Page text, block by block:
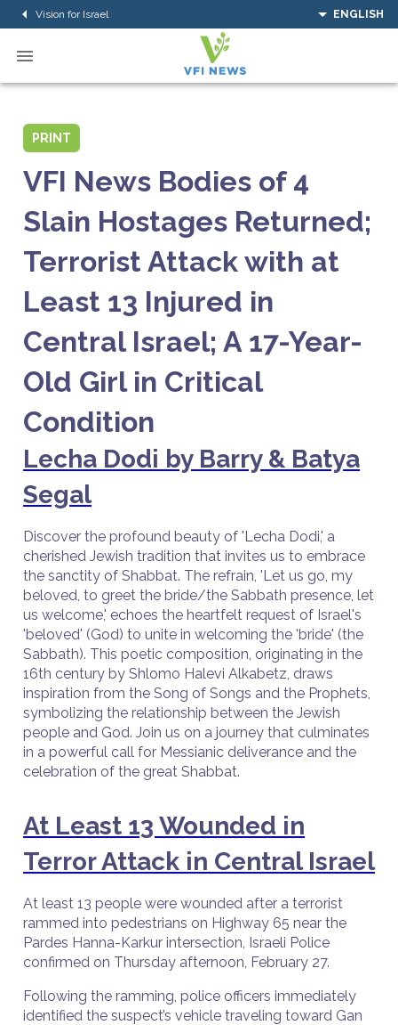
Vision for Israel ENGLISH
PRINT
VFI News Bodies of 4
Slain Hostages Returned;
Terrorist Attack with at
Least 13 Injured in
Central Israel; A 17-Year-
Old Girl in Critical
Condition
Lecha Dodi by Barry & Batya
Segal
Discover the profound beauty of 'Lecha Dodi,' a
cherished Jewish tradition that invites us to embrace
the sanctity of Shabbat. The refrain, 'Let us go, my
beloved, to greet the bride/the Sabbath presence, let
us welcome,' echoes the heartfelt request of Israel's
'beloved' (God) to unite in welcoming the 'bride' (the
Sabbath). This poetic composition, originating in the
16th century by Shlomo Halevi Alkabetz, draws
inspiration from the Song of Songs and the Prophets,
symbolizing the relationship between the Jewish
people and God. Join us on a journey that culminates
in a powerful call for Messianic deliverance and the
celebration of the great Shabbat.
At Least 13 Wounded in
Terror Attack in Central Israel
At least 13 people were wounded after a terrorist
rammed into pedestrians on Highway 65 near the
Pardes Hanna-Karkur intersection, Israeli Police
confirmed on Thursday afternoon, February 27.
Following the ramming, police officers immediately
identified the suspect’s vehicle traveling toward Gan